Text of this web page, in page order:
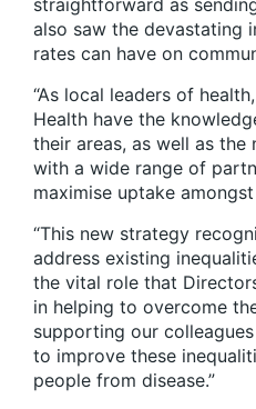
straightforward as
also saw the devastating
rates can have on
“As local leaders of
Health have the
their areas, as well as the
with a wide range of
maximise uptake
“This new strategy
address existing
the vital role that
in helping to overcome
supporting our
to improve these
people from disease.”